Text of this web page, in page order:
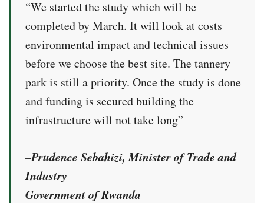
“We started the study which will be
completed by March. It will look at costs
environmental impact and technical issues
before we choose the best site. The tannery
park is still a priority. Once the study is done
and funding is secured building the
infrastructure will not take long”
–Prudence Sebahizi, Minister of Trade and
Industry
Government of Rwanda